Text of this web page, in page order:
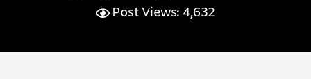
Post Views: 4,632